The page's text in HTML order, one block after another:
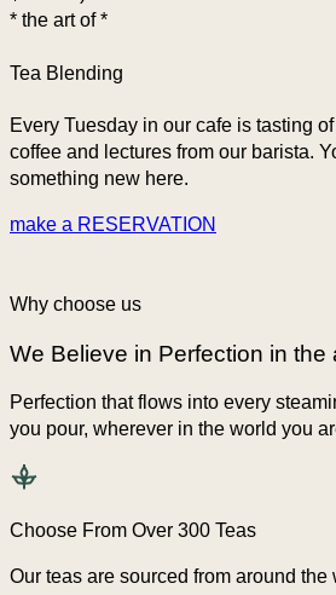
* the art of *
Tea Blending
Every Tuesday in our cafe is tasting
coffee and lectures from our barista.
something new here.
make a RESERVATION
Why choose us
We Believe in Perfection in the
Perfection that flows into every
you pour, wherever in the world you
Choose From Over 300 Teas
Our teas are sourced from around the